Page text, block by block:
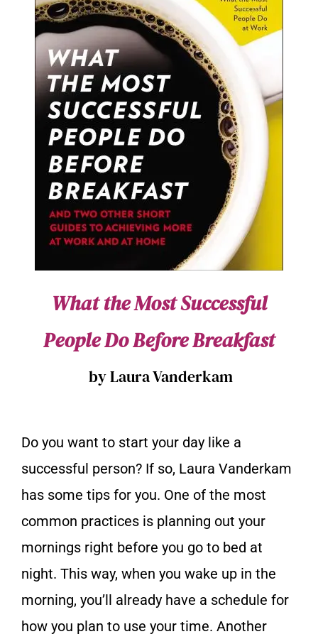
What the Most Successful
People Do Before Breakfast
by Laura Vanderkam
Do you want to start your day like a
successful person? If so, Laura Vanderkam
has some tips for you. One of the most
common practices is planning out your
mornings right before you go to bed at
night. This way, when you wake up in the
morning, you’ll already have a schedule for
how you plan to use your time. Another